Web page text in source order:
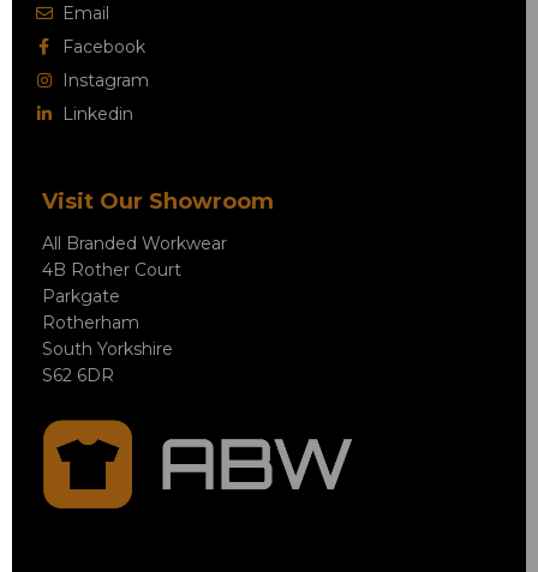
Email
Facebook
Instagram
Linkedin
Visit Our Showroom
All Branded Workwear
4B Rother Court
Parkgate
Rotherham
South Yorkshire
S62 6DR